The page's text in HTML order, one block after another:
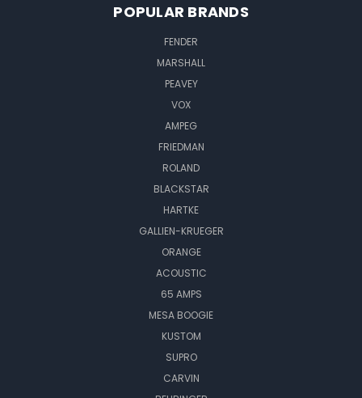
POPULAR BRANDS
FENDER
MARSHALL
PEAVEY
VOX
AMPEG
FRIEDMAN
ROLAND
BLACKSTAR
HARTKE
GALLIEN-KRUEGER
ORANGE
ACOUSTIC
65 AMPS
MESA BOOGIE
KUSTOM
SUPRO
CARVIN